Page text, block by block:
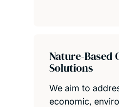
Nature-Based
Solutions
We aim to
economic,